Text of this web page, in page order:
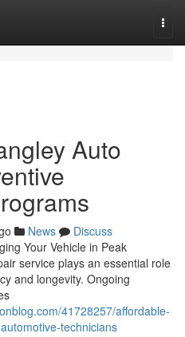
Auto
News
Discuss
Your Vehicle in Peak
service plays an essential role
and longevity. Ongoing
41728257/affordable-
technicians